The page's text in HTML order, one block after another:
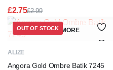
£2.99
Original
price
was:
£2.75
Current
price
is:
READ MORE
ALIZE
Angora Gold Ombre Batik 7245
OUT OF STOCK